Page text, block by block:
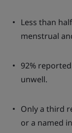
Less than
menstrual
92%
unwell.
Only a third
or a named